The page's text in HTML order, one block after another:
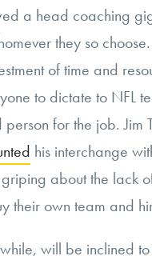
a head coaching
they so
of time and
to dictate to NFL
person for the job. Jim
his interchange
about the lack
their own team and
will be inclined